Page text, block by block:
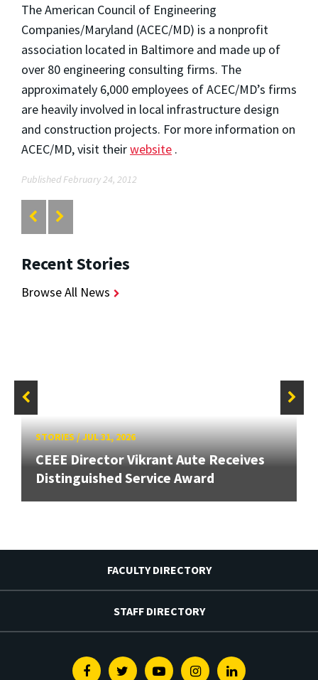
The American Council of Engineering
Companies/Maryland (ACEC/MD) is a nonprofit
association located in Baltimore and made up of
over 80 engineering consulting firms. The
approximately 6,000 employees of ACEC/MD’s firms
are heavily involved in local infrastructure design
and construction projects. For more information on
ACEC/MD, visit theirwebsite .
Published February 24, 2012
Recent Stories
Browse All News
STORIES/JUL 31, 2026
CEEE Director Vikrant Aute Receives
Distinguished Service Award
FACULTY DIRECTORY
STAFF DIRECTORY
FacebookTwitterYoutubeInstagramLinkedin